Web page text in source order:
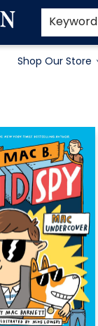
Keyword
Shop Our Store